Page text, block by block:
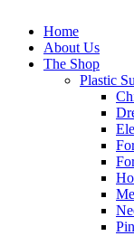
Home
About Us
The Shop
Plastic